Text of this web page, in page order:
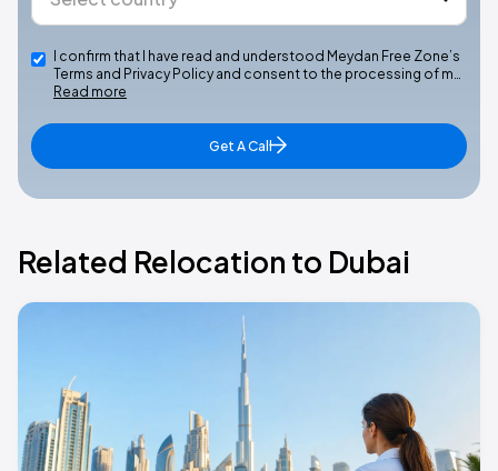
I confirm that I have read and understood Meydan Free Zone’s
Terms and Privacy Policy and consent to the processing of m…
Read more
Get A Call
Related Relocation to Dubai